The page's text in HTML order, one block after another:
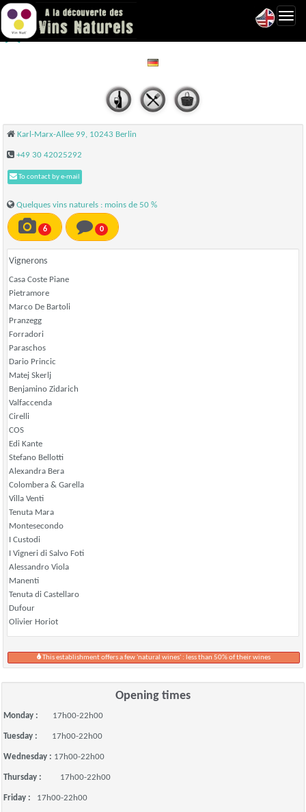
Briefmarken Weine - Berlin
Karl-Marx-Allee 99, 10243 Berlin
+49 30 42025292
To contact by e-mail
Quelques vins naturels : moins de 50 %
6 0
Vignerons
Casa Coste Piane
Pietramore
Marco De Bartoli
Pranzegg
Forradori
Paraschos
Dario Princic
Matej Skerlj
Benjamino Zidarich
Valfaccenda
Cirelli
COS
Edi Kante
Stefano Bellotti
Alexandra Bera
Colombera & Garella
Villa Venti
Tenuta Mara
Montesecondo
I Custodi
I Vigneri di Salvo Foti
Alessandro Viola
Manenti
Tenuta di Castellaro
Dufour
Olivier Horiot
This establishment offers a few 'natural wines' : less than 50% of their wines
Opening times
Monday : 17h00-22h00
Tuesday : 17h00-22h00
Wednesday : 17h00-22h00
Thursday : 17h00-22h00
Friday : 17h00-22h00